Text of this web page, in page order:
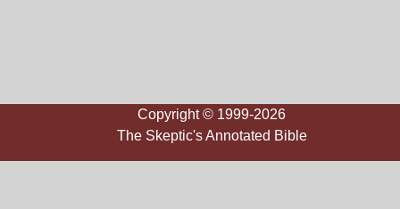
Copyright © 1999-2026
The Skeptic's Annotated Bible